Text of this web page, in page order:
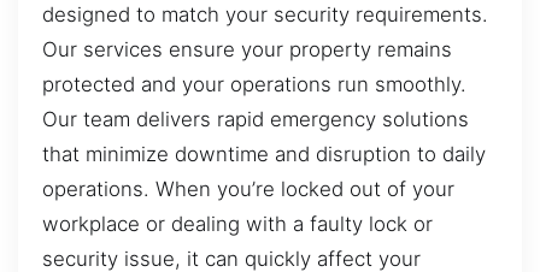
designed to match your security requirements.
Our services ensure your property remains
protected and your operations run smoothly.
Our team delivers rapid emergency solutions
that minimize downtime and disruption to daily
operations. When you’re locked out of your
workplace or dealing with a faulty lock or
security issue, it can quickly affect your